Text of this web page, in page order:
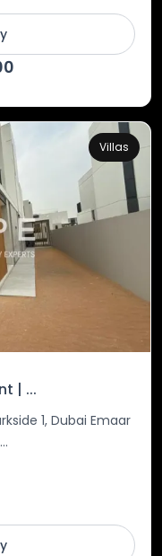
Villas
| ...
1, Dubai Emaar